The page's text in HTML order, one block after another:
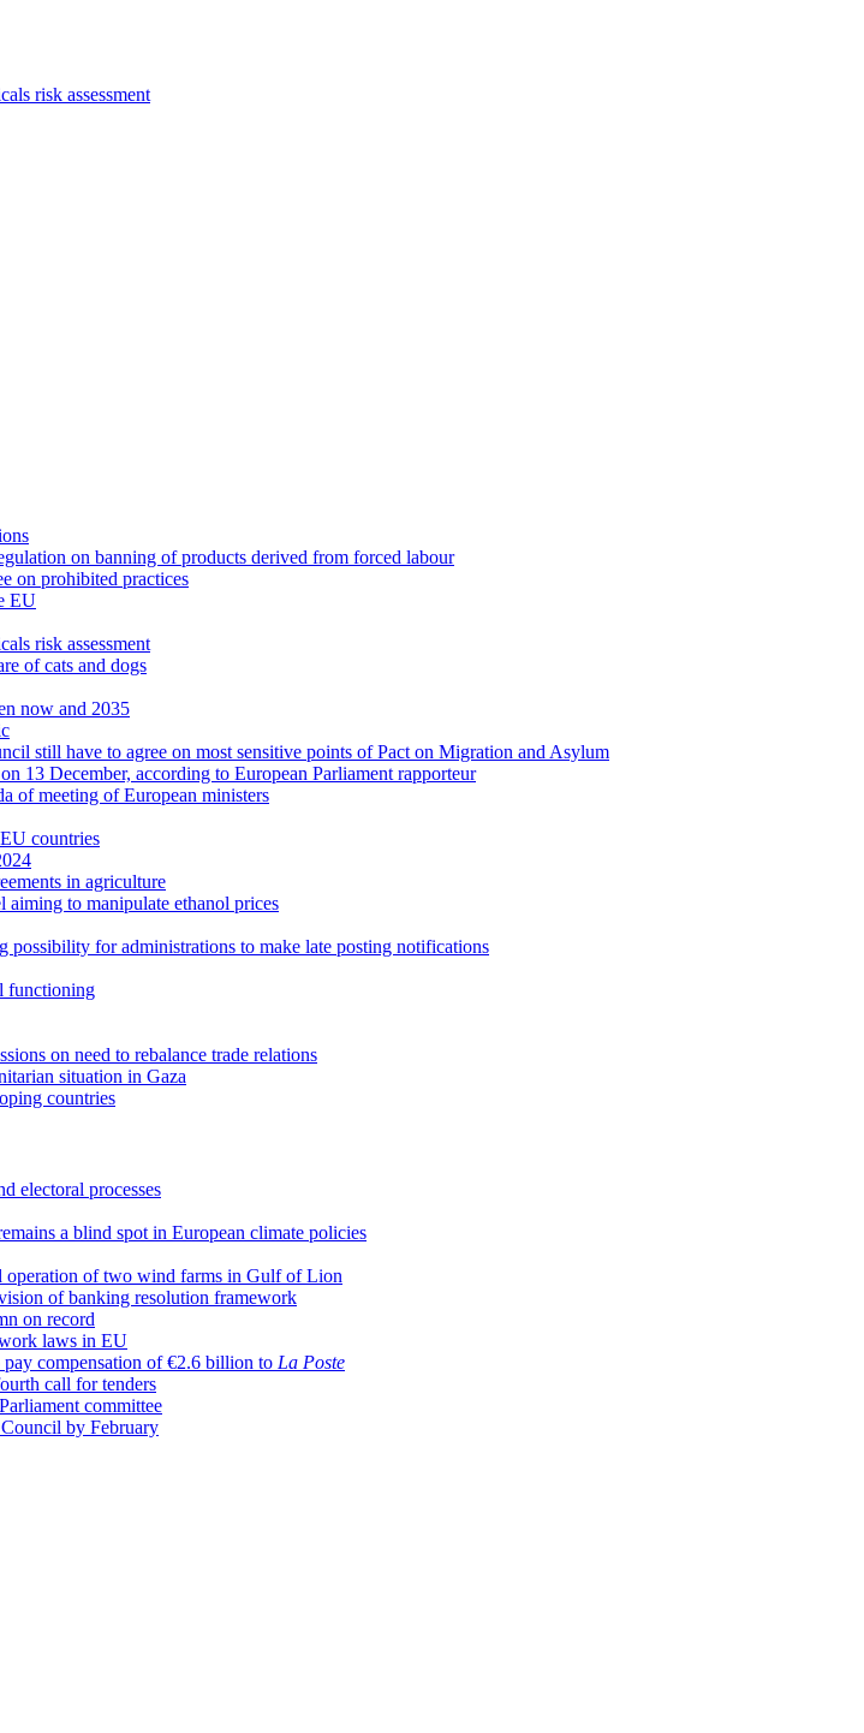
risk assessment
on banning of products derived from forced labour
on prohibited practices
EU
risk assessment
of cats and dogs
now and 2035
still have to agree on most sensitive points of Pact on Migration and Asylum
13 December, according to European Parliament rapporteur
of meeting of European ministers
countries
in agriculture
to manipulate ethanol prices
possibility for administrations to make late posting notifications
functioning
on need to rebalance trade relations
situation in Gaza
countries
electoral processes
a blind spot in European climate policies
operation of two wind farms in Gulf of Lion
of banking resolution framework
on record
laws in EU
compensation of €2.6 billion to La Poste
call for tenders
committee
by February